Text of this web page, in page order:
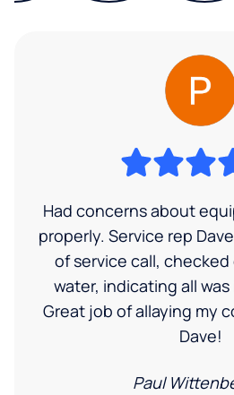
Had concerns about
properly. Service rep
of service call,
water, indicating all
Great job of allaying my
Dave!
Paul